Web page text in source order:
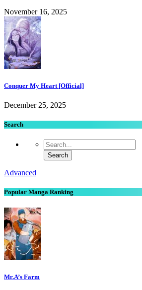
November 16, 2025
Conquer My Heart [Official]
December 25, 2025
Search
Advanced
Popular Manga Ranking
Mr.A’s Farm